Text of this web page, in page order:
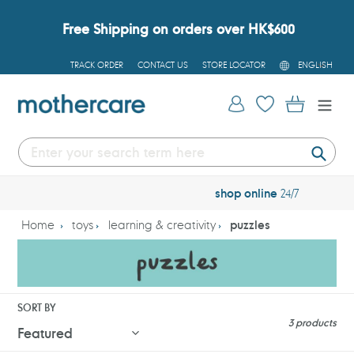
Free Shipping on orders over HK$600
TRACK ORDER CONTACT US STORE LOCATOR
L
A
G
U
ENGLISH
Log in Cart
tracked delivery over $600
Home toys learning & creativity puzzles
SORT BY
3 products